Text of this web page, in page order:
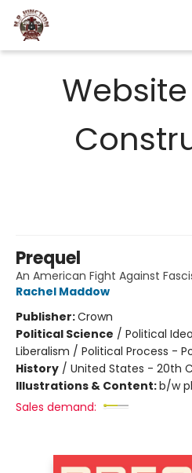
Prequel
An American Fight Against
Rachel Maddow
Publisher:Crown
Political Science / Political
Liberalism / Political Process -
History / United States - 20th
Illustrations & Content:b/w
Sales demand: